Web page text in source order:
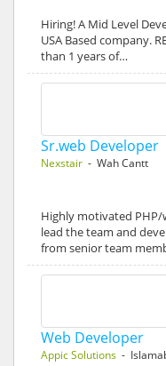
Hiring! A Mid Level
USA Based company.
than 1 years of…
Sr.web Developer
Nexstair - Wah Cantt
Highly motivated
lead the team and
from senior team
Web Developer
Appic Solutions -